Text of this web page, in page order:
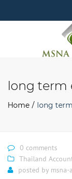
Mon -
long term
Home long
0 comments
Thailand
posted by msna-